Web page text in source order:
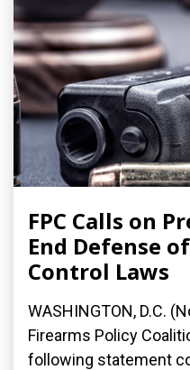
FPC Calls on
End Defense
Control Laws
WASHINGTON, D.C.
Firearms Policy
following statement